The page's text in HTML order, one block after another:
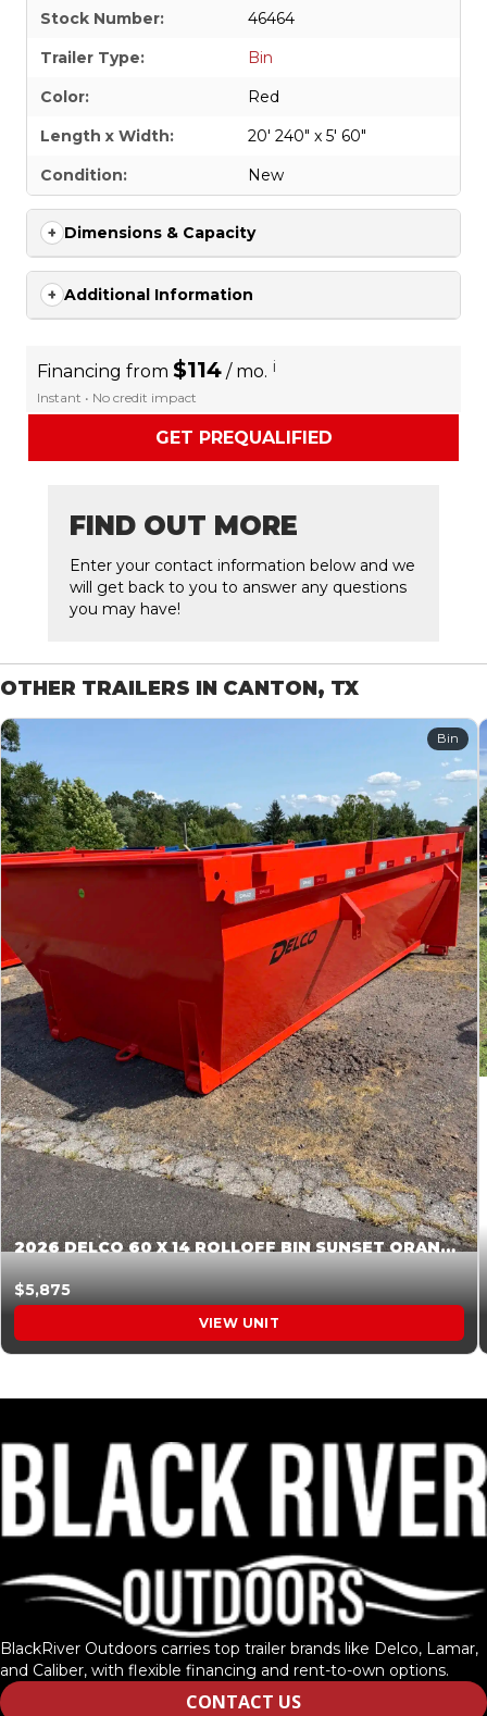
Stock Number:
46464
Trailer Type:
Bin
Color:
Red
Length x Width:
20' 240" x 5' 60"
Condition:
New
Dimensions & Capacity
Additional Information
Financing from $114 / mo. i
Instant • No credit impact
GET PREQUALIFIED
FIND OUT MORE
Enter your contact information below and we
will get back to you to answer any questions
you may have!
OTHER TRAILERS IN CANTON, TX
Bin
2026 DELCO 60 X 14 ROLLOFF BIN SUNSET ORANGE 045854
$5,875
VIEW UNIT
BlackRiver Outdoors carries top trailer brands like Delco, Lamar,
and Caliber, with flexible financing and rent-to-own options.
CONTACT US